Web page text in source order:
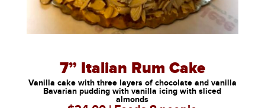
7” Italian Rum Cake
Vanilla cake with three layers of chocolate and vanilla
Bavarian pudding with vanilla icing with sliced
almonds